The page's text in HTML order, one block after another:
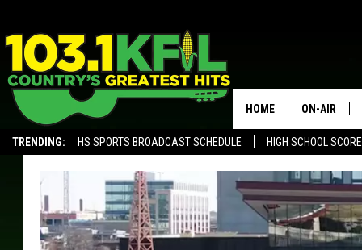
TRENDING: HS SPORTS BROADCAST SCHEDULE HIGH SCHOOL
HOME ON-AIR
KFIL-FM
ALL DJS